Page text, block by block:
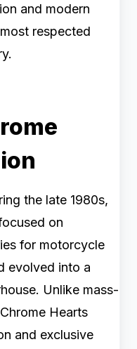
and modern
respected
the late 1980s,
on
for motorcycle
evolved into a
Unlike mass-
Hearts
and exclusive